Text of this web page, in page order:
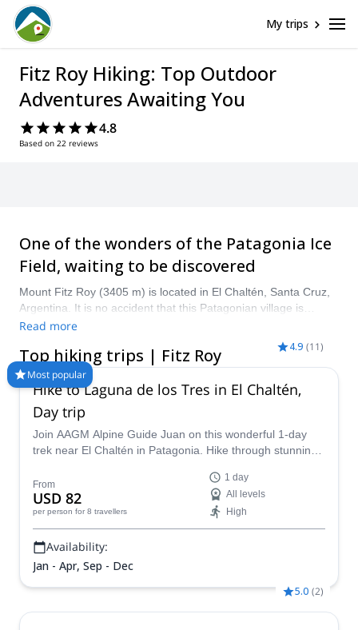
My trips
Fitz Roy Hiking: Top Outdoor
Adventures Awaiting You
4.8
Based on 22 reviews
One of the wonders of the Patagonia Ice
Field, waiting to be discovered
Mount Fitz Roy (3405 m) is located in El Chaltén, Santa Cruz,
Argentina. It is no accident that this Patagonian village is
considered the “national trekking capital”. The trails that take
us to the summit of Mount Fitz Roy, as well as the nearby
routes, are surrounded by calm crystalline lakes and high
peaks that make the landscape even more beautiful. Take a
look at these hiking trips in Fitz Roy and hire a certified local
guide for you next Patagonian adventure!
Read more
Top hiking trips | Fitz Roy
Most popular
4.9 (11)
Hike to Laguna de los Tres in El Chaltén,
Day trip
Join AAGM Alpine Guide Juan on this wonderful 1-day
trek near El Chaltén in Patagonia. Hike through stunning
area and see unbeatable views of Mount Fitz Roy.
From
USD 82
per person for 8 travellers
1 day
All levels
High
Availability:
Jan - Apr, Sep - Dec
5.0 (2)